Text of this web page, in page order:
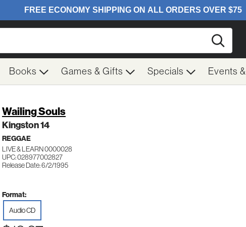
Books Games & Gifts Specials Events
Wailing Souls
Kingston 14
REGGAE
LIVE & LEARN 0000028
UPC: 028977002827
Release Date: 6/2/1995
Format:
Audio CD